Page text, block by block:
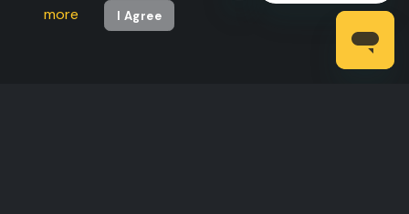
more
I Agree